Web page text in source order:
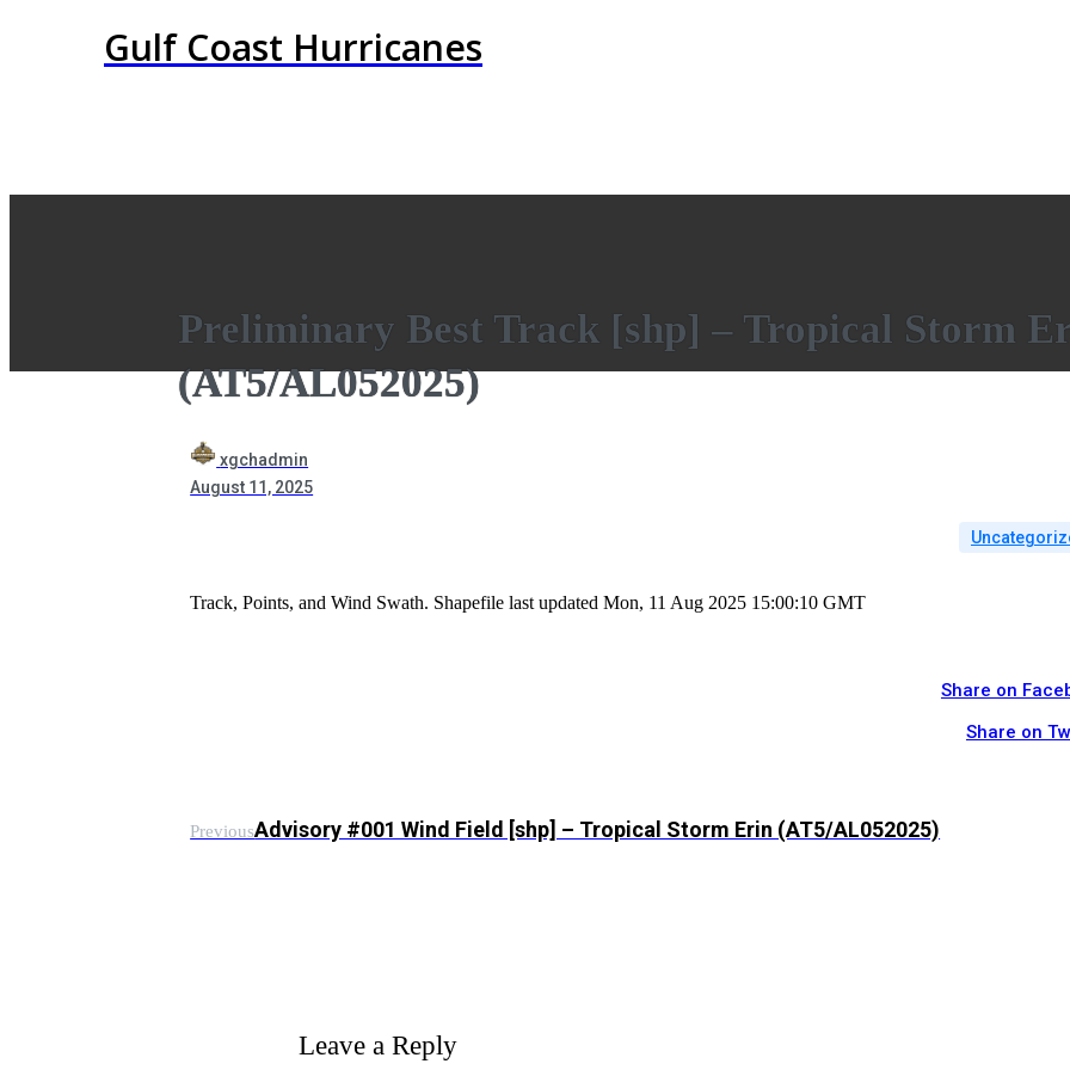
Gulf Coast Hurricanes
Preliminary Best Track [shp] – Tropical Storm
(AT5/AL052025)
xgchadmin
August 11, 2025
Track, Points, and Wind Swath. Shapefile last updated Mon, 11 Aug 2025 15:00:10 GMT
Share on
Share on
PreviousAdvisory #001 Wind Field [shp] – Tropical Storm Erin (AT5/AL052025)
Leave a Reply